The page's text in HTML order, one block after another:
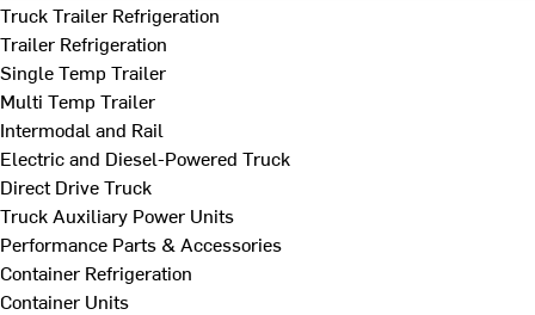
Truck Trailer Refrigeration
Trailer Refrigeration
Single Temp Trailer
Multi Temp Trailer
Intermodal and Rail
Electric and Diesel-Powered Truck
Direct Drive Truck
Truck Auxiliary Power Units
Performance Parts & Accessories
Container Refrigeration
Container Units